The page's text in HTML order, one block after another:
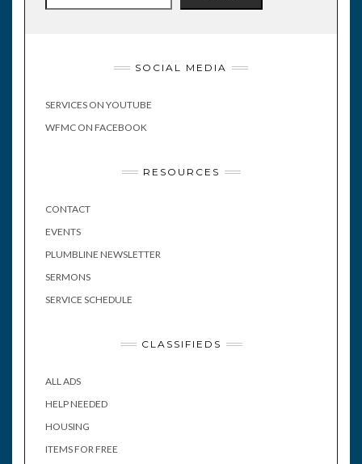
SOCIAL MEDIA
SERVICES ON YOUTUBE
WFMC ON FACEBOOK
RESOURCES
CONTACT
EVENTS
PLUMBLINE NEWSLETTER
SERMONS
SERVICE SCHEDULE
CLASSIFIEDS
ALL ADS
HELP NEEDED
HOUSING
ITEMS FOR FREE